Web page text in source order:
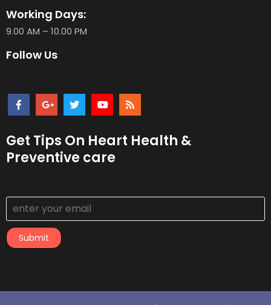
Working Days:
9.00 AM – 10.00 PM
Follow Us
Get Tips On Heart Health &
Preventive care
Submit